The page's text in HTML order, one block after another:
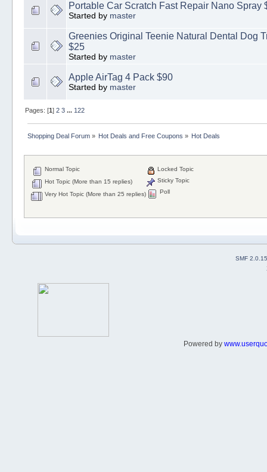
Portable Car Scratch Fast Repair Nano Spray
Started by master
Greenies Original Teenie Natural Dental Dog
$25
Started by master
Apple AirTag 4 Pack $90
Started by master
Pages: [1 ] 2 3 ... 122
Shopping Deal Forum» Hot Deals and Free Coupons » Hot Deals
Normal Topic
Hot Topic (More than 15 replies)
Very Hot Topic (More than 25 replies)
Locked Topic
Sticky Topic
Poll
SMF 2.0.15
Powered by